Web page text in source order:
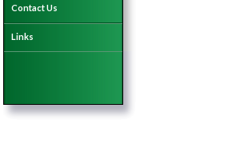
Contact Us
Links